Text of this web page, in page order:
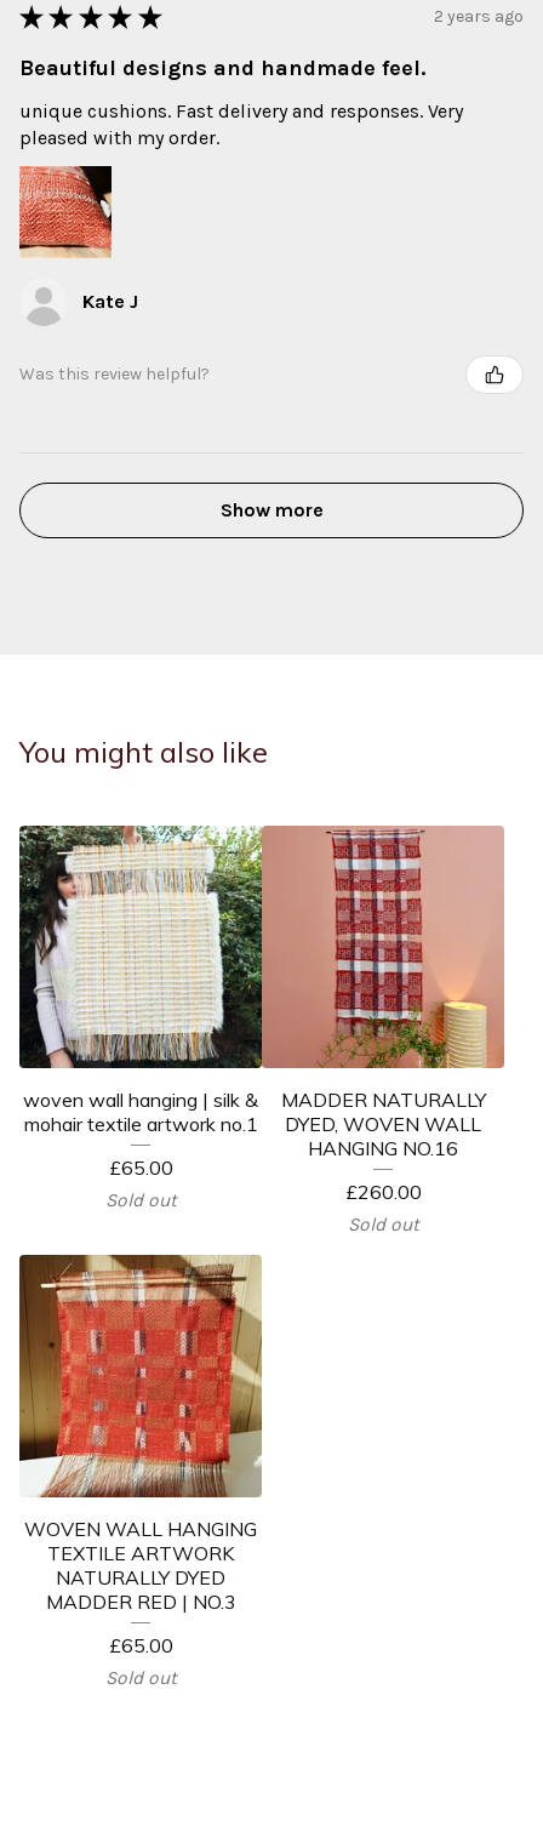
★ ★ ★ ★ ★ 2 years ago
Beautiful designs and handmade feel.
unique cushions. Fast delivery and responses. Very
pleased with my order.
Kate J
Was this review helpful?
Show more
You might also like
woven wall hanging | silk &
mohair textile artwork no.1
£65.00
Sold out
MADDER NATURALLY
DYED, WOVEN WALL
HANGING NO.16
£260.00
Sold out
WOVEN WALL HANGING
TEXTILE ARTWORK
NATURALLY DYED
MADDER RED | NO.3
£65.00
Sold out